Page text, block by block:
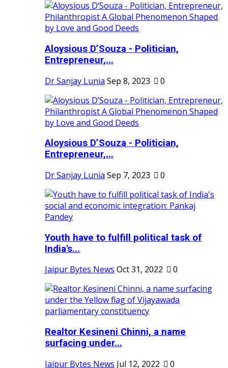
Aloysious D’Souza - Politician,
Entrepreneur,...
Dr Sanjay Lunia Sep 8, 2023 0
Aloysious D’Souza - Politician,
Entrepreneur,...
Dr Sanjay Lunia Sep 7, 2023 0
Youth have to fulfill political task of
India's...
Jaipur Bytes News Oct 31, 2022 0
Realtor Kesineni Chinni, a name
surfacing under...
Jaipur Bytes News Jul 12, 2022 0